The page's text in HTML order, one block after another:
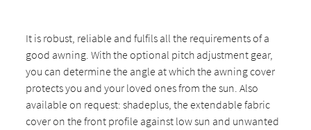
It is robust, reliable and fulfils all the requirements of a
good awning. With the optional pitch adjustment gear,
you can determine the angle at which the awning cover
protects you and your loved ones from the sun. Also
available on request: shadeplus, the extendable fabric
cover on the front profile against low sun and unwanted